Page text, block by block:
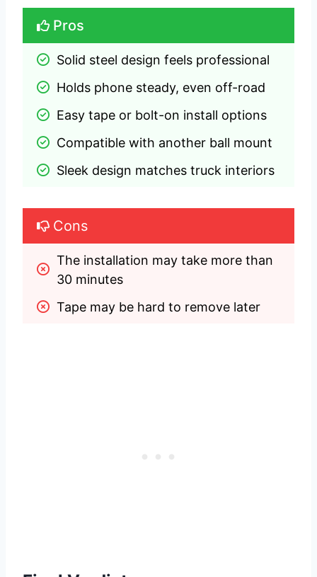
Pros
Solid steel design feels professional
Holds phone steady, even off-road
Easy tape or bolt-on install options
Compatible with another ball mount
Sleek design matches truck interiors
Cons
The installation may take more than
30 minutes
Tape may be hard to remove later